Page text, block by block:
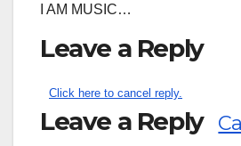
I AM MUSIC…
Leave a Reply
Click here to cancel reply.
Leave a Reply